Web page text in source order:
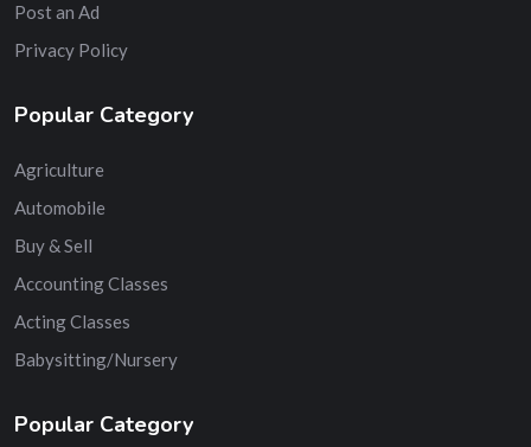
Post an Ad
Privacy Policy
Popular Category
Agriculture
Automobile
Buy & Sell
Accounting Classes
Acting Classes
Babysitting/Nursery
Popular Category